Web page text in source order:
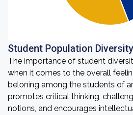
Student Population Diversity
The importance of student
when it comes to the overall
beloning among the students of
promotes critical thinking,
notions, and encourages